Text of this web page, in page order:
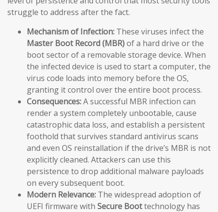
struggle to address after the fact.
Mechanism of Infection: These viruses infect the
Master Boot Record (MBR)of a hard drive or the
boot sector of a removable storage device. When
the infected device is used to start a computer, the
virus code loads into memory before the OS,
granting it control over the entire boot process.
Consequences:A successful MBR infection can
render a system completely unbootable, cause
catastrophic data loss, and establish a persistent
foothold that survives standard antivirus scans
and even OS reinstallation if the drive’s MBR is not
explicitly cleaned. Attackers can use this
persistence to drop additional malware payloads
on every subsequent boot.
Modern Relevance: The widespread adoption of
UEFI firmware with Secure Boottechnology has